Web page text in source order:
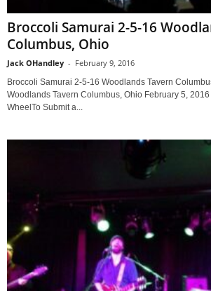
Broccoli Samurai 2-5-16
Columbus, Ohio
Jack OHandley - February 9, 2016
Broccoli Samurai 2-5-16 Woodlands Tavern
Woodlands Tavern Columbus, Ohio February 5,
WheelTo Submit a...